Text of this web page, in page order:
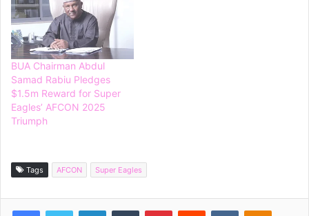
BUA Chairman Abdul
Samad Rabiu Pledges
$1.5m Reward for Super
Eagles’ AFCON 2025
Triumph
Tags AFCON Super Eagles